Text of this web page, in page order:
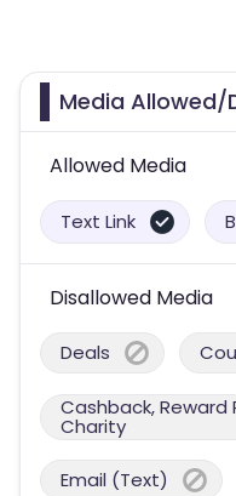
Media Allowed/
Allowed Media
Text Link
Disallowed Media
Deals
Cashback, Reward
Charity
Email (Text)